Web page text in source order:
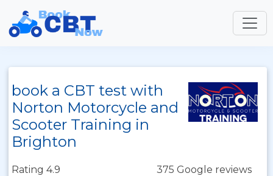
book a CBT test with
Norton Motorcycle and
Scooter Training in
Brighton
Rating 4.9
375 Google reviews